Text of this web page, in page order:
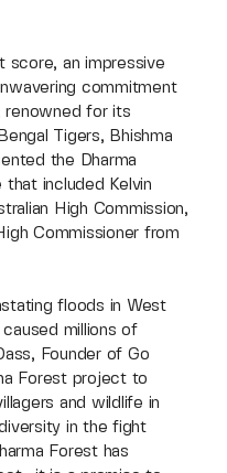
score, an impressive
commitment
renowned for its
Tigers, Bhishma
the Dharma
that included Kelvin
High Commission,
Commissioner from
floods in West
caused millions of
Founder of Go
Forest project to
and wildlife in
in the fight
Forest has